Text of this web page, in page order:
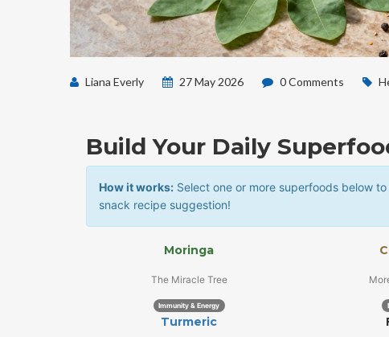
Liana Everly 27 May 2026 0 Comments
Build Your Daily
How it works: Select one or more superfoods below
snack recipe suggestion!
Moringa
The Miracle Tree
Immunity & Energy
Turmeric